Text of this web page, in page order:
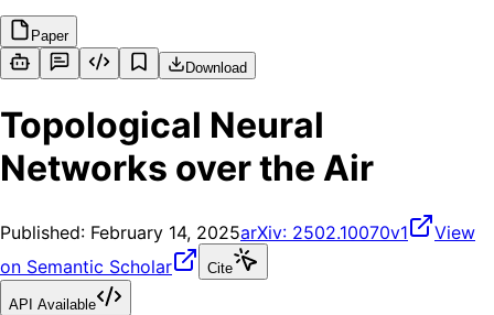
Paper
Download
Topological Neural
Networks over the Air
Published: February 14, 2025arXiv: 2502.10070v1
View
on Semantic Scholar
Cite
API Available